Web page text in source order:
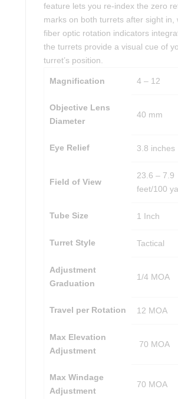
feature lets you re-index the zero
marks on both turrets after sight in,
fiber optic rotation indicators
the turrets provide a visual cue of
turret’s position.
Magnification 4 – 12
Objective Lens
Diameter
40 mm
Eye Relief 3.8 inches
Field of View
23.6 – 7.9
feet/100
Tube Size 1 Inch
Turret Style Tactical
Adjustment
Graduation
1/4 MOA
Travel per Rotation 12 MOA
Max Elevation
Adjustment
70 MOA
Max Windage
Adjustment
70 MOA